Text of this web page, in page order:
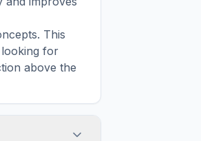
This
for
above the